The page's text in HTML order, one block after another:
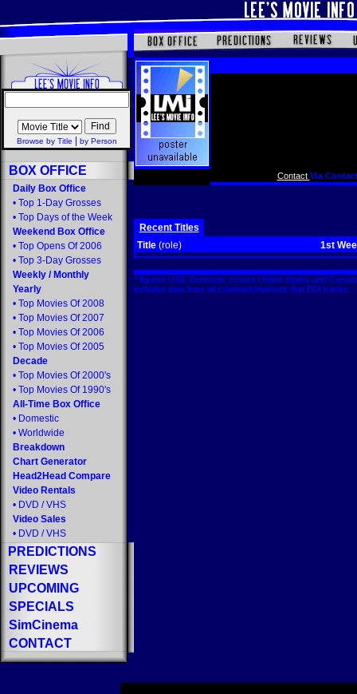
Browse by Title by Person
BOX OFFICE
Daily Box Office
• Top 1-Day Grosses
• Top Days of the Week
Weekend Box Office
• Top Opens Of 2006
• Top 3-Day Grosses
Weekly / Monthly
Yearly
• Top Movies Of 2008
• Top Movies Of 2007
• Top Movies Of 2006
• Top Movies Of 2005
Decade
• Top Movies Of 2000's
• Top Movies Of 1990's
All-Time Box Office
• Domestic
• Worldwide
Breakdown
Chart Generator
Head2Head Compare
Video Rentals
• DVD / VHS
Video Sales
• DVD / VHS
PREDICTIONS
REVIEWS
UPCOMING
SPECIALS
SimCinema
CONTACT
Contact Via
Recent Titles
Title (role) 1st
* figures US$. Domestic covers United States and
includes data from all countries/markets that EDI tracks.